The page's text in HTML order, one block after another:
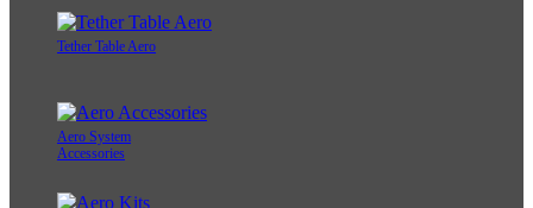
Tether Table Aero
Aero System
Accessories